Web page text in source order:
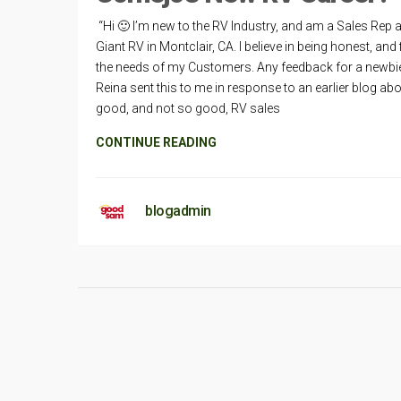
“Hi 🙂 I’m new to the RV Industry, and am a Sales Rep
Giant RV in Montclair, CA. I believe in being honest, and
the needs of my Customers. Any feedback for a
Reina sent this to me in response to an earlier blog
good, and not so good, RV sales
CONTINUE READING
blogadmin